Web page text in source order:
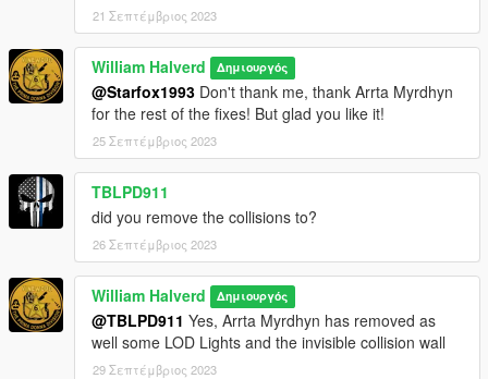
21 Σεπτέμβριος 2023
William Halverd Δημιουργός
@Starfox1993 Don't thank me, thank Arrta Myrdhyn
for the rest of the fixes! But glad you like it!
25 Σεπτέμβριος 2023
TBLPD911
did you remove the collisions to?
26 Σεπτέμβριος 2023
William Halverd Δημιουργός
@TBLPD911 Yes, Arrta Myrdhyn has removed as
well some LOD Lights and the invisible collision wall
29 Σεπτέμβριος 2023